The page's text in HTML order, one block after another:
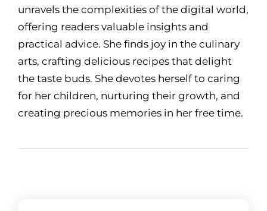
unravels the complexities of the digital world,
offering readers valuable insights and
practical advice. She finds joy in the culinary
arts, crafting delicious recipes that delight
the taste buds. She devotes herself to caring
for her children, nurturing their growth, and
creating precious memories in her free time.